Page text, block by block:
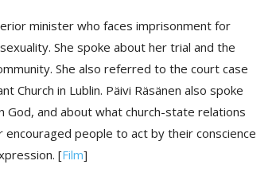
minister who faces imprisonment for
She spoke about her trial and the
She also referred to the court case
Church in Lublin. Päivi Räsänen also spoke
God, and about what church-state relations
people to act by their conscience
[Film]